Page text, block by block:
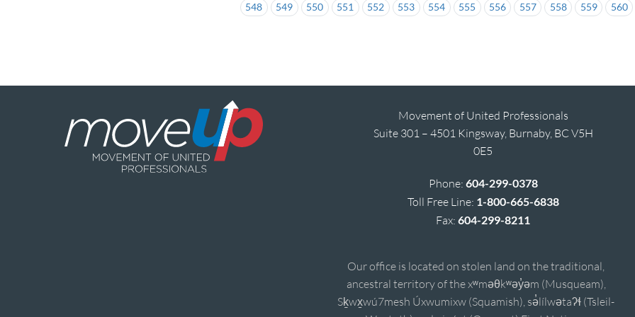
548 549 550 551 552 553 554 555 556 557 558 559 560
Movement of United Professionals
Suite 301 – 4501 Kingsway, Burnaby, BC V5H
0E5
Phone: 604-299-0378
Toll Free Line: 1-800-665-6838
Fax:604-299-8211
Our office is located on stolen land on the traditional,
ancestral territory of the xʷməθkʷəy̓əm (Musqueam),
Sḵwx̱wú7mesh Úxwumixw (Squamish), sə̓lílwətaʔɬ (Tsleil-